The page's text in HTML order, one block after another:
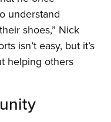
understand
shoes,” Nick
isn’t easy, but it’s
helping others